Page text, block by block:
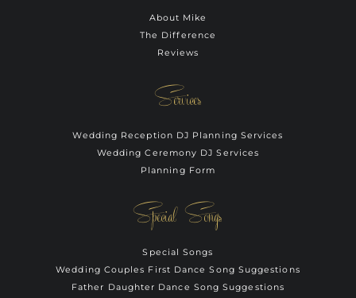
About Mike
The Difference
Reviews
Services
Wedding Reception DJ Planning Services
Wedding Ceremony DJ Services
Planning Form
Special Songs
Special Songs
Wedding Couples First Dance Song Suggestions
Father Daughter Dance Song Suggestions